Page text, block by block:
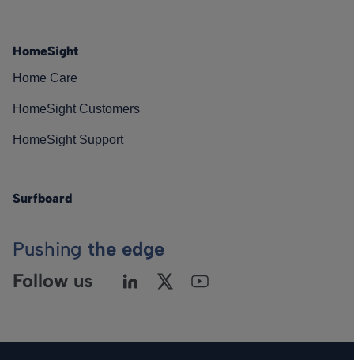
HomeSight
Home Care
HomeSight Customers
HomeSight Support
Surfboard
Pushing the edge
Follow us